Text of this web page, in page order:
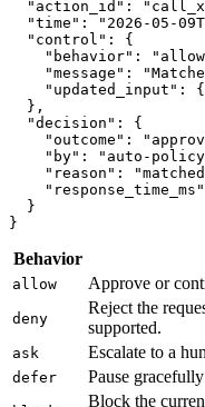
"action_id":
"time": "2026-05-
  "control": {
"behavior":
"message":
"updated_input":
  },
  "decision": {
"outcome":
"by": "auto-
"reason":
  }
}
Behavior
allow Approve or
deny
Reject the
supported.
ask Escalate to a
defer Pause
Block the